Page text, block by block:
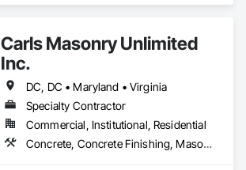
Carls Masonry Unlimited
Inc.
DC, DC • Maryland • Virginia
Specialty Contractor
Commercial, Institutional, Residential
Concrete, Concrete Finishing, Masonry